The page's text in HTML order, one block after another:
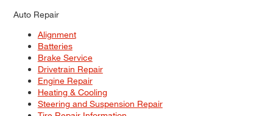
Auto Repair
Alignment
Batteries
Brake Service
Drivetrain Repair
Engine Repair
Heating & Cooling
Steering and Suspension Repair